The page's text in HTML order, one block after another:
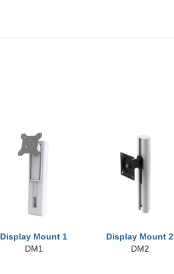
Display Mount 1
DM1
Display Mount 2
DM2